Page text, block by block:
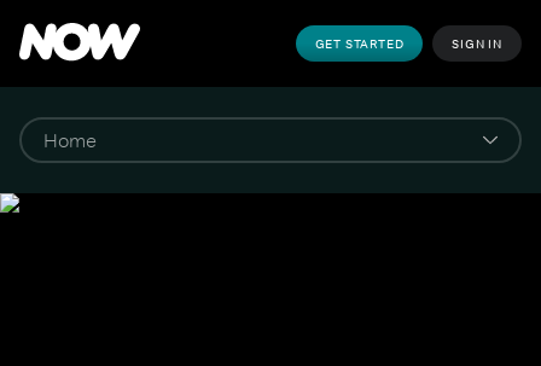
GET STARTED SIGN IN